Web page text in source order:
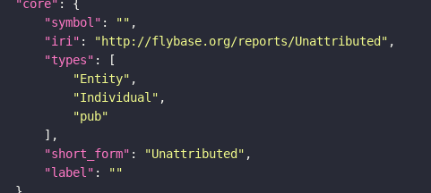
"core"
"symbol" : ""
"iri" : "http://flybase.org/reports/Unattributed"
"types"
"Entity"
"Individual"
"pub"
"short_form" : "Unattributed"
"label" :
""